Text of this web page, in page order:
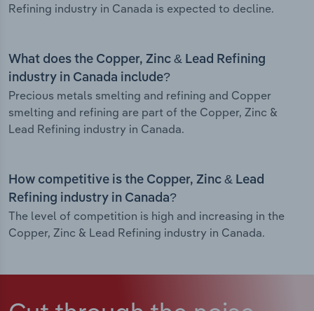
Refining industry in Canada is expected to decline.
What does the Copper, Zinc & Lead Refining
industry in Canada include?
Precious metals smelting and refining and Copper
smelting and refining are part of the Copper, Zinc &
Lead Refining industry in Canada.
How competitive is the Copper, Zinc & Lead
Refining industry in Canada?
The level of competition is high and increasing in the
Copper, Zinc & Lead Refining industry in Canada.